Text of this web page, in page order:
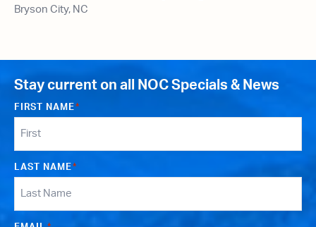
Bryson City, NC
Stay current on all NOC Specials & News
FIRST NAME *
LAST NAME *